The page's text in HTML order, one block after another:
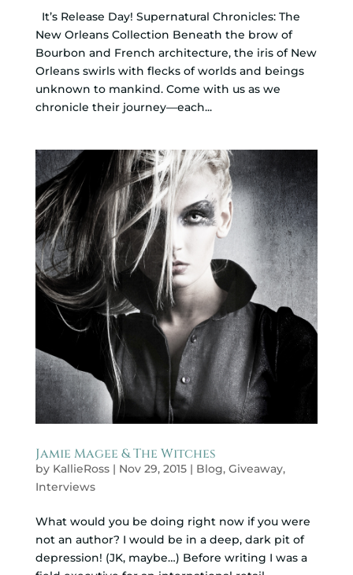
It’s Release Day! Supernatural Chronicles: The
New Orleans Collection Beneath the brow of
Bourbon and French architecture, the iris of New
Orleans swirls with flecks of worlds and beings
unknown to mankind. Come with us as we
chronicle their journey—each...
Jamie Magee & The Witches
by KallieRoss| Nov 29, 2015| Blog, Giveaway,
Interviews
What would you be doing right now if you were
not an author? I would be in a deep, dark pit of
depression! (JK, maybe…) Before writing I was a